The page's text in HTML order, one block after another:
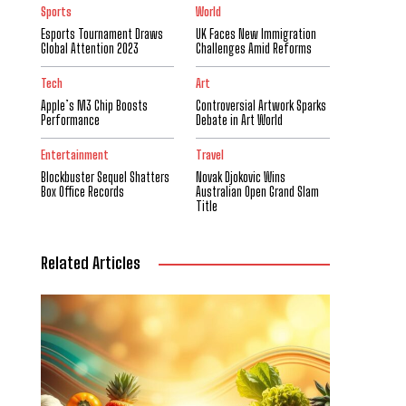
Sports
Esports Tournament Draws
Global Attention 2023
World
UK Faces New Immigration
Challenges Amid Reforms
Tech
Apple’s M3 Chip Boosts
Performance
Art
Controversial Artwork Sparks
Debate in Art World
Entertainment
Blockbuster Sequel Shatters
Box Office Records
Travel
Novak Djokovic Wins
Australian Open Grand Slam
Title
Related Articles